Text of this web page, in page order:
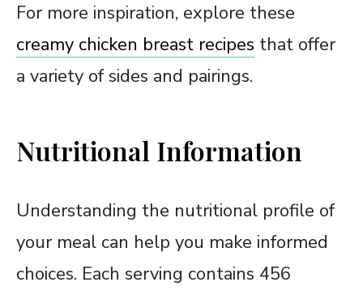
For more inspiration, explore these
creamy chicken breast recipes that offer
a variety of sides and pairings.
Nutritional Information
Understanding the nutritional profile of
your meal can help you make informed
choices. Each serving contains 456